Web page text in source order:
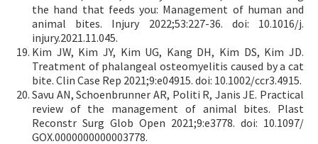
the hand that feeds you: Management of human and
animal bites. Injury 2022;53:227-36. doi: 10.1016/j.
injury.2021.11.045.
Kim JW, Kim JY, Kim UG, Kang DH, Kim DS, Kim JD.
Treatment of phalangeal osteomyelitis caused by a cat
bite. Clin Case Rep 2021;9:e04915. doi: 10.1002/ccr3.4915.
Savu AN, Schoenbrunner AR, Politi R, Janis JE. Practical
review of the management of animal bites. Plast
Reconstr Surg Glob Open 2021;9:e3778. doi: 10.1097/
GOX.0000000000003778.